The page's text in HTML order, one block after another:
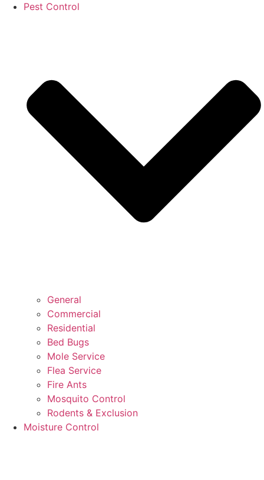
Pest Control
General
Commercial
Residential
Bed Bugs
Mole Service
Flea Service
Fire Ants
Mosquito Control
Rodents & Exclusion
Moisture Control